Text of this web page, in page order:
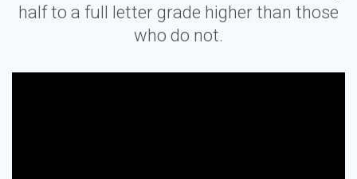
half to a full letter grade higher than those
who do not.